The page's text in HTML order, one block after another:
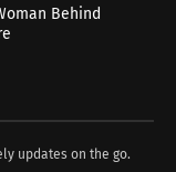
Behind
updates on the go.